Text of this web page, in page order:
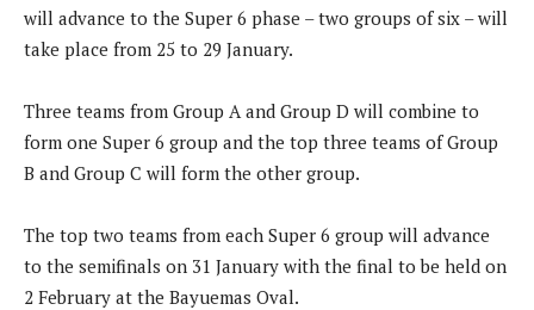
will advance to the Super 6 phase – two groups of six – will
take place from 25 to 29 January.
Three teams from Group A and Group D will combine to
form one Super 6 group and the top three teams of Group
B and Group C will form the other group.
The top two teams from each Super 6 group will advance
to the semifinals on 31 January with the final to be held on
2 February at the Bayuemas Oval.